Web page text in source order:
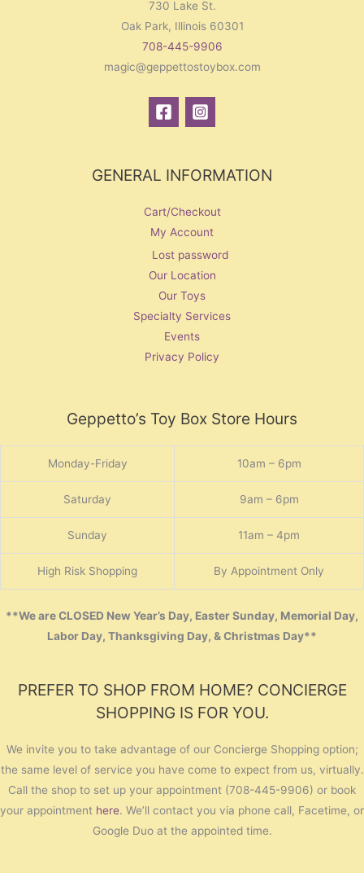
730 Lake St.
Oak Park, Illinois 60301
708-445-9906
magic@geppettostoybox.com
GENERAL INFORMATION
Cart/Checkout
My Account
Lost password
Our Location
Our Toys
Specialty Services
Events
Privacy Policy
Geppetto’s Toy Box Store Hours
Monday-Friday 10am – 6pm
Saturday 9am – 6pm
Sunday 11am – 4pm
High Risk Shopping By Appointment Only
**We are CLOSED New Year’s Day, Easter Sunday, Memorial Day,
Labor Day, Thanksgiving Day, & Christmas Day**
PREFER TO SHOP FROM HOME? CONCIERGE
SHOPPING IS FOR YOU.
We invite you to take advantage of our Concierge Shopping option;
the same level of service you have come to expect from us, virtually.
Call the shop to set up your appointment (708-445-9906) or book
your appointment here. We’ll contact you via phone call, Facetime, or
Google Duo at the appointed time.